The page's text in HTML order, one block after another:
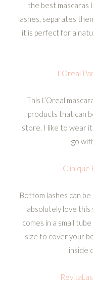
the best mascaras
lashes, separates
it is perfect for a
L’Oreal
This L’Oreal
products that can
store. I like to wear
go
Clinique
Bottom lashes can
I absolutely love this
comes in a small
size to cover your
inside